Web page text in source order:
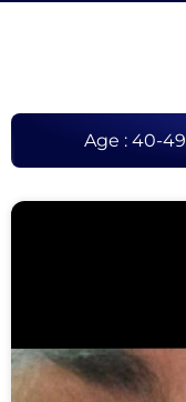
Age : 40-49